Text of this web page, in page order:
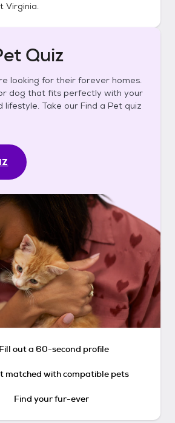
Virginia.
Quiz
looking for their forever homes.
dog that fits perfectly with your
lifestyle. Take our Find a Pet quiz
Fill out a 60-second profile
matched with compatible pets
Find your fur-ever